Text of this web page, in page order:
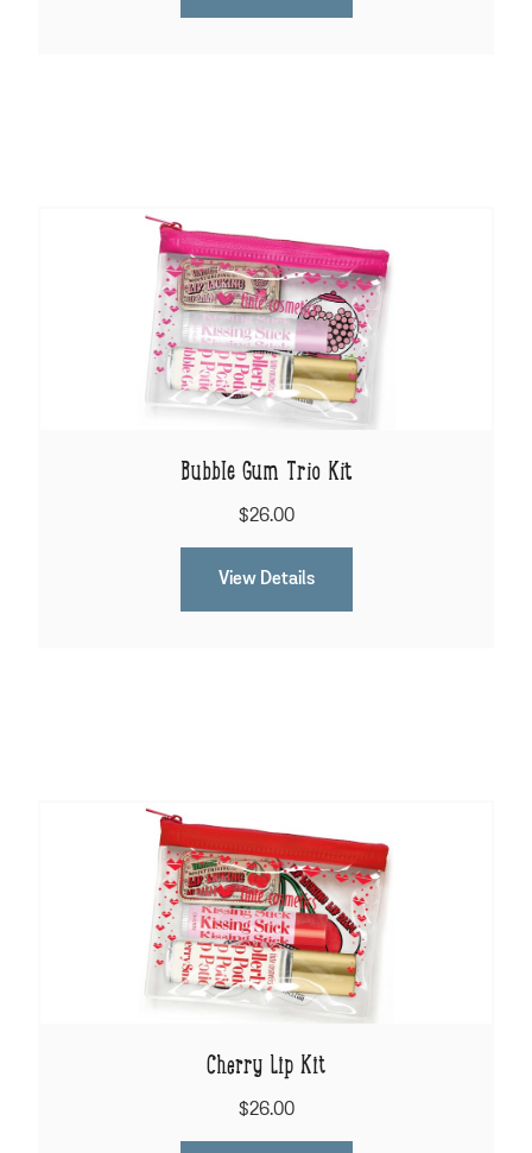
Bubble Gum Trio Kit
$26.00
View Details
Cherry Lip Kit
$26.00